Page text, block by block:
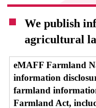
We publish
agricultural
eMAFF Farmland
information
farmland
Farmland Act,
· Town Development